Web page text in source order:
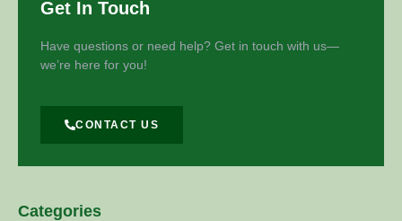
Get In Touch
Have questions or need help? Get in touch with us—
we’re here for you!
CONTACT US
Categories